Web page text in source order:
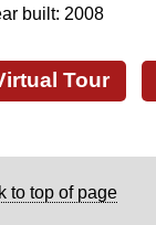
built: 2008
Tour
to top of page